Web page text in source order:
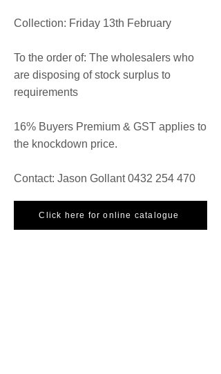
Collection: Friday 13th February
To the order of: The wholesalers who
are disposing of stock surplus to
requirements
16% Buyers Premium & GST applies to
the knockdown price.
Contact: Jason Gollant0432 254 470
Click here for online catalogue